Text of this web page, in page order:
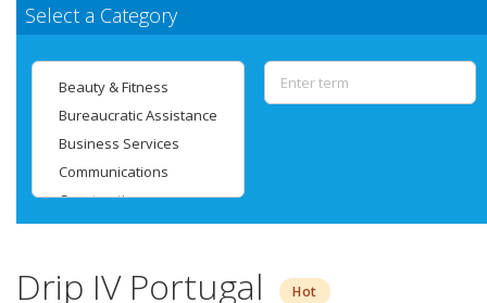
Select a Category
Drip IV Portugal
Hot